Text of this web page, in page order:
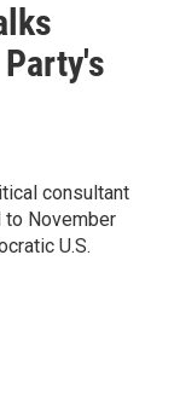
consultant
to November
U.S.